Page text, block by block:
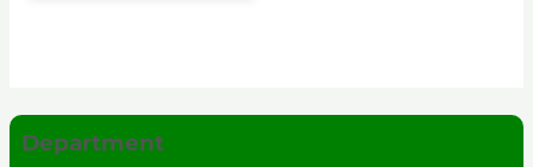
Department